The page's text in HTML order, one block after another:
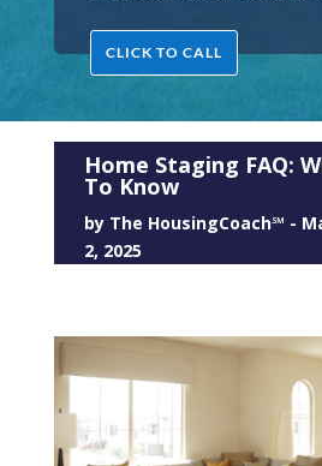
CLICK TO CALL
Home Staging FAQ:
To Know
by The HousingCoach℠ -
2, 2025